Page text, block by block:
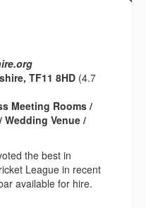
TF11 8HD (4.7
Meeting Rooms /
Wedding Venue /
the best in
League in recent
available for hire.